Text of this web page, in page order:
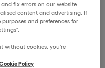
fix errors on our website
content and advertising. If
and preferences for
without cookies, you're
Cookie Policy